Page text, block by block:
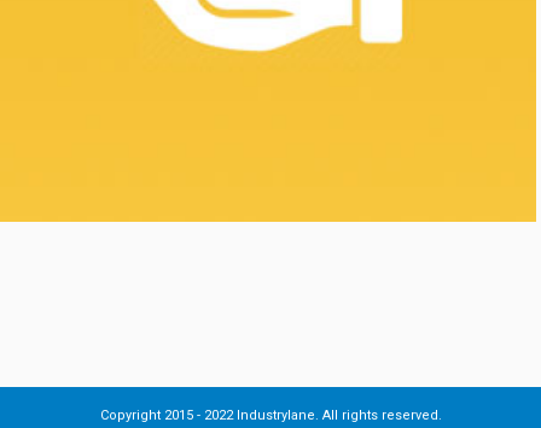
Copyright 2015 - 2022 Industrylane. All rights reserved.